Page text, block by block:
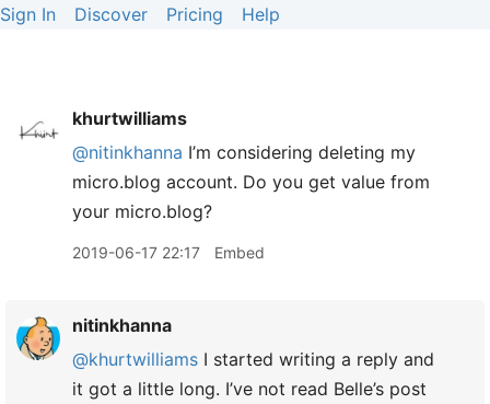
Sign In Discover Pricing Help
khurtwilliams
@nitinkhanna I’m considering deleting my
micro.blog account. Do you get value from
your micro.blog?
2019-06-17 22:17 Embed
nitinkhanna
@khurtwilliams I started writing a reply and
it got a little long. I’ve not read Belle’s post